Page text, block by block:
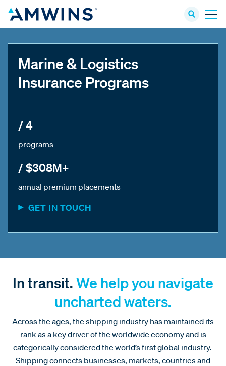
Marine & Logistics
Insurance Programs
/ 4
programs
/ $308M+
annual premium placements
GET IN TOUCH
In transit. We help you navigate
uncharted waters.
Across the ages, the shipping industry has maintained its
rank as a key driver of the worldwide economy and is
categorically considered the world’s first global industry.
Shipping connects businesses, markets, countries and